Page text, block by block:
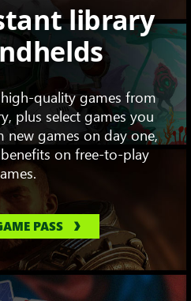
library
quality games from
plus select games you
new games on day one,
on free-to-play
PASS